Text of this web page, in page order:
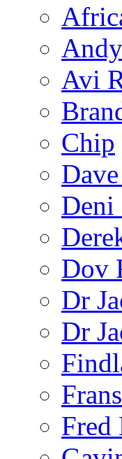
Andy
Avi
Chip
Deni
Dov
Dr
Dr
Fred